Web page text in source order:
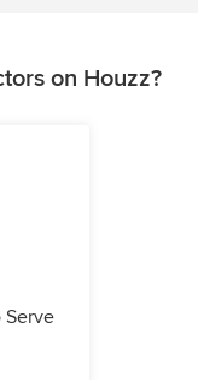
on Houzz?
Serve